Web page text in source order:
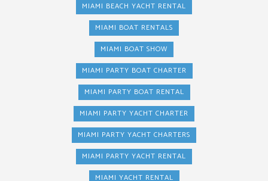
MIAMI BEACH YACHT RENTAL
MIAMI BOAT RENTALS
MIAMI BOAT SHOW
MIAMI PARTY BOAT CHARTER
MIAMI PARTY BOAT RENTAL
MIAMI PARTY YACHT CHARTER
MIAMI PARTY YACHT CHARTERS
MIAMI PARTY YACHT RENTAL
MIAMI YACHT RENTAL